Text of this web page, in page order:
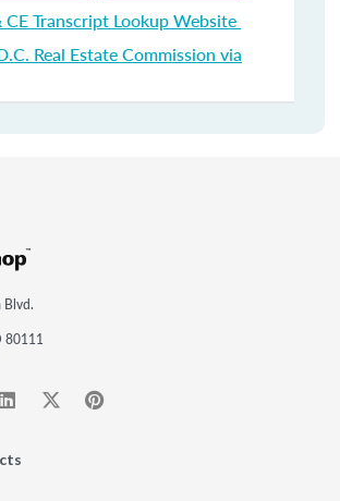
CE Transcript Lookup Website
Real Estate Commission via
Blvd.
80111